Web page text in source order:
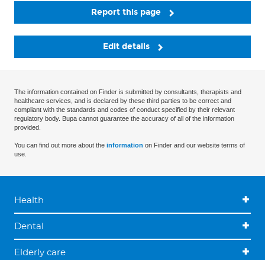
Report this page
Edit details
The information contained on Finder is submitted by consultants, therapists and
healthcare services, and is declared by these third parties to be correct and
compliant with the standards and codes of conduct specified by their relevant
regulatory body. Bupa cannot guarantee the accuracy of all of the information
provided.
You can find out more about the information on Finder and our website terms of
use.
Health
Dental
Elderly care